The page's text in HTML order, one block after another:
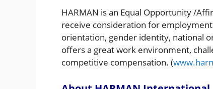
HARMAN is an Equal Opportunity /
receive consideration for
orientation, gender identity, national
offers a great work environment,
competitive compensation. (